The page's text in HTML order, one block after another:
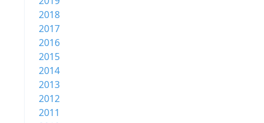
2018
2017
2016
2015
2014
2013
2012
2011